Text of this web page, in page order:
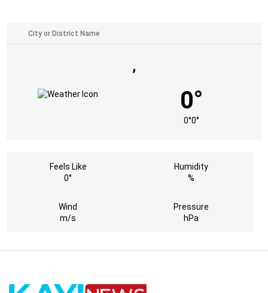
,
0°
0°0°
Feels Like
0°
Humidity
%
Wind
m/s
Pressure
hPa